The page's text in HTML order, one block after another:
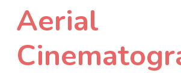
Aerial